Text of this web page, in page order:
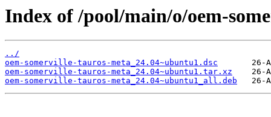
Index of /pool/main/o/oem-
../
oem-somerville-tauros-meta_24.04~ubuntu1.dsc
oem-somerville-tauros-meta_24.04~ubuntu1.tar.xz
oem-somerville-tauros-meta_24.04~ubuntu1_all.deb